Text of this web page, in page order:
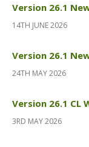
Version 26.1
14TH JUNE 2026
Version 26.1
24TH MAY 2026
Version 26.1 CL
3RD MAY 2026